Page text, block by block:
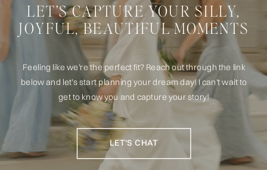
LET’S CAPTURE YOUR SILLY,
JOYFUL, BEAUTIFUL MOMENTS
Feeling like we’re the perfect fit? Reach out through the link
below and let’s start planning your dream day! I can't wait to
get to know you and capture your story!
LET'S CHAT